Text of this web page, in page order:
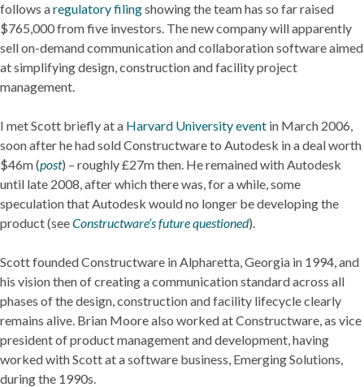
follows aregulatory filingshowing the team has so far raised
$765,000 from five investors. The new company will apparently
sell on-demand communication and collaboration software aimed
at simplifying design, construction and facility project
management.
I met Scott briefly at a Harvard University event in March 2006,
soon after he had sold Constructware to Autodesk in a deal worth
$46m (post) – roughly £27m then. He remained with Autodesk
until late 2008, after which there was, for a while, some
speculation that Autodesk would no longer be developing the
product (seeConstructware’s future questioned).
Scott founded Constructware in Alpharetta, Georgia in 1994, and
his vision then of creating a communication standard across all
phases of the design, construction and facility lifecycle clearly
remains alive. Brian Moore also worked at Constructware, as vice
president of product management and development, having
worked with Scott at a software business, Emerging Solutions,
during the 1990s.